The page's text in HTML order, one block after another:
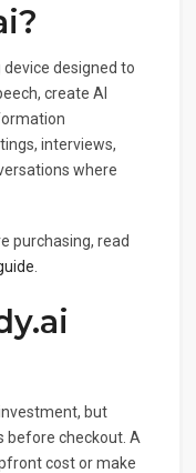
device designed to
create AI
interviews,
where
purchasing, read
but
before checkout. A
cost or make